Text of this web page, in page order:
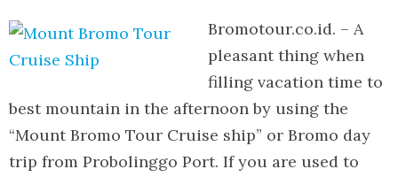
Bromotour.co.id. – A
pleasant thing when
filling vacation time to
best mountain in the afternoon by using the
“Mount Bromo Tour Cruise ship” or Bromo day
trip from Probolinggo Port. If you are used to